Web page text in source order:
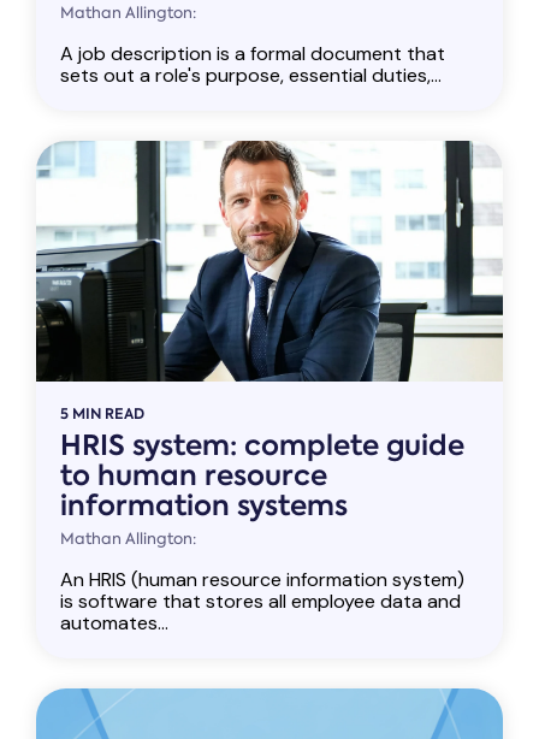
Mathan Allington:
A job description is a formal document that
sets out a role's purpose, essential duties,...
5 MIN READ
HRIS system: complete guide
to human resource
information systems
Mathan Allington:
An HRIS (human resource information system)
is software that stores all employee data and
automates...